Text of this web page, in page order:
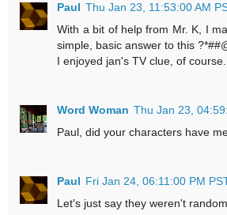
Paul Thu Jan 23, 11:53:00 AM
With a bit of help from Mr. K, I
simple, basic answer to this
I enjoyed jan's TV clue, of course.
Word Woman Thu Jan 23,
Paul, did your characters have
Paul Fri Jan 24, 06:11:00 PM
Let's just say they weren't random.